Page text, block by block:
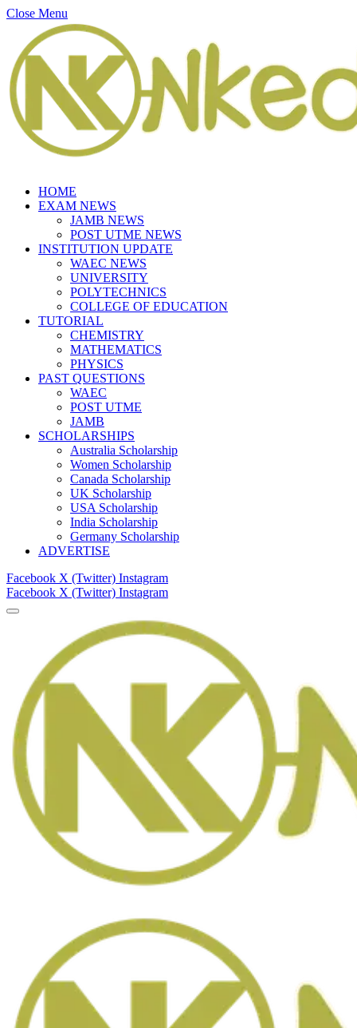
Close Menu
HOME
EXAM NEWS
JAMB NEWS
POST UTME NEWS
INSTITUTION UPDATE
WAEC NEWS
UNIVERSITY
POLYTECHNICS
COLLEGE OF EDUCATION
TUTORIAL
CHEMISTRY
MATHEMATICS
PHYSICS
PAST QUESTIONS
WAEC
POST UTME
JAMB
SCHOLARSHIPS
Australia Scholarship
Women Scholarship
Canada Scholarship
UK Scholarship
USA Scholarship
India Scholarship
Germany Scholarship
ADVERTISE
Facebook X (Twitter) Instagram
Facebook X (Twitter) Instagram